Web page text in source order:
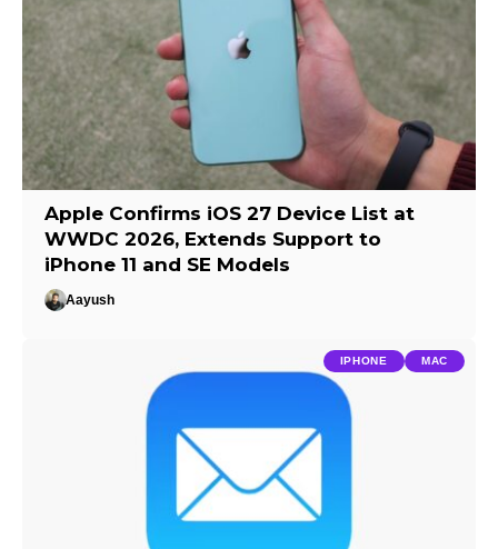
Apple Confirms iOS 27 Device List at
WWDC 2026, Extends Support to
iPhone 11 and SE Models
Aayush
IPHONE MAC